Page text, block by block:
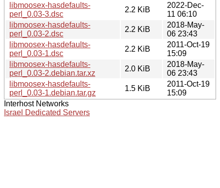
libmoosex-hasdefaults-
perl_0.03-3.dsc
2.2 KiB
2022-Dec-
11 06:10
libmoosex-hasdefaults-
perl_0.03-2.dsc
2.2 KiB
2018-May-
06 23:43
libmoosex-hasdefaults-
perl_0.03-1.dsc
2.2 KiB
2011-Oct-19
15:09
libmoosex-hasdefaults-
perl_0.03-2.debian.tar.xz
2.0 KiB
2018-May-
06 23:43
libmoosex-hasdefaults-
perl_0.03-1.debian.tar.gz
1.5 KiB
2011-Oct-19
15:09
Interhost Networks
Israel Dedicated Servers